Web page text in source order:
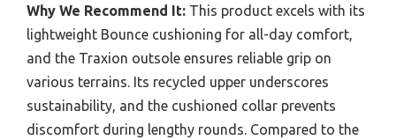
Why We Recommend It: This product excels with its
lightweight Bounce cushioning for all-day comfort,
and the Traxion outsole ensures reliable grip on
various terrains. Its recycled upper underscores
sustainability, and the cushioned collar prevents
discomfort during lengthy rounds. Compared to the